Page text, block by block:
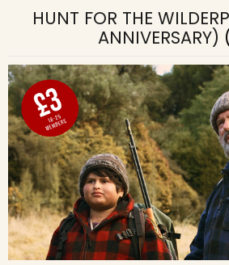
HUNT FOR THE
ANNIVERSARY)